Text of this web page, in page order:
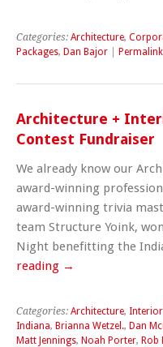
Categories: Architecture,
Packages, Dan Bajor Permalink
Architecture +
Contest Fundraiser
We already know our
award-winning
award-winning trivia
team Structure Yoink,
Night benefitting the
reading →
Categories: Architecture, Interior
Indiana, Brianna Wetzel., Dan
Matt Jennings, Noah Porter, Rob